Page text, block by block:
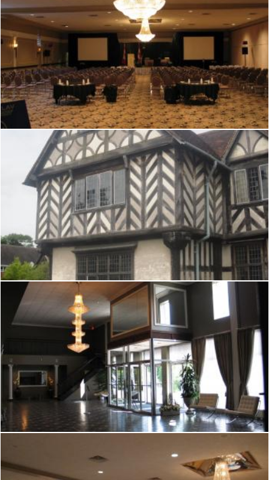
Tudor hall
Mark Gleeson
Tudor hall
Mark Gleeson
Tudor hall
Mark Gleeson